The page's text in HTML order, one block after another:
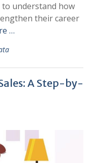
to understand how
their career
…
A Step-by-